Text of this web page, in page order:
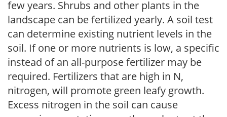
few years. Shrubs and other plants in the
landscape can be fertilized yearly. A soil test
can determine existing nutrient levels in the
soil. If one or more nutrients is low, a specific
instead of an all-purpose fertilizer may be
required. Fertilizers that are high in N,
nitrogen, will promote green leafy growth.
Excess nitrogen in the soil can cause